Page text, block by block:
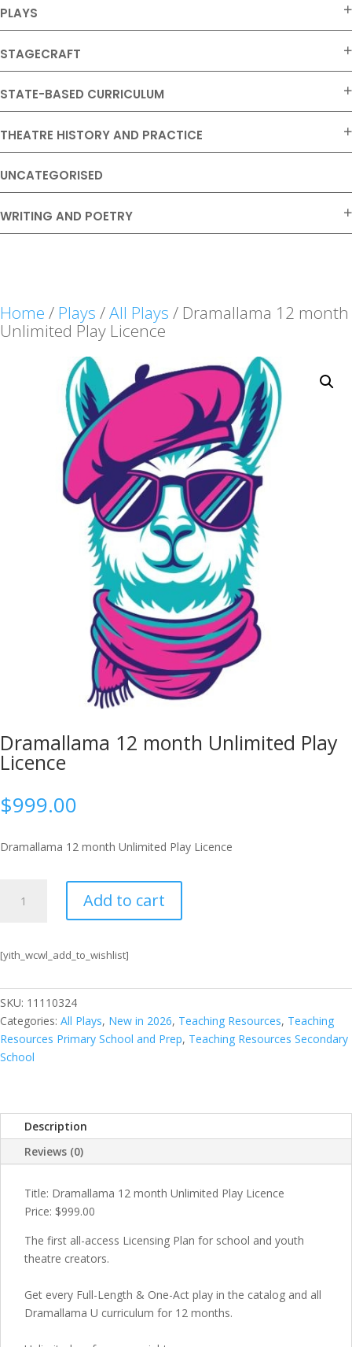
PLAYS
STAGECRAFT
STATE-BASED CURRICULUM
THEATRE HISTORY AND PRACTICE
UNCATEGORISED
WRITING AND POETRY
Home / Plays /All Plays / Dramallama 12 month
Unlimited Play Licence
Dramallama 12 month Unlimited Play
Licence
$999.00
Dramallama 12 month Unlimited Play Licence
Play
quantity
Add to cart
[yith_wcwl_add_to_wishlist]
SKU: 11110324
Categories: All Plays, New in 2026, Teaching Resources, Teaching
Resources Primary School and Prep, Teaching Resources Secondary
School
Description
Reviews (0)
Title: Dramallama 12 month Unlimited Play Licence
Price: $999.00
The first all-access Licensing Plan for school and youth
theatre creators.
Get every Full-Length & One-Act play in the catalog and all
Dramallama U curriculum for 12 months.